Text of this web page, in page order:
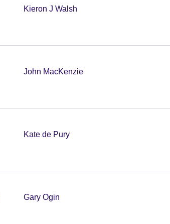
Kieron J Walsh
John MacKenzie
Kate de Pury
Gary Ogin